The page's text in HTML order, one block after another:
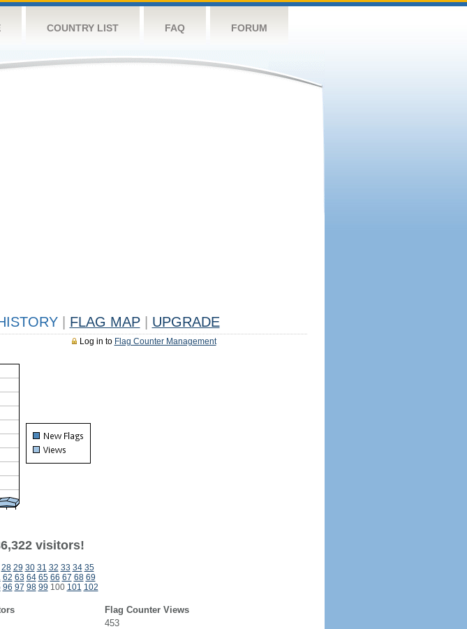
COUNTRY LIST FAQ FORUM
FLAG MAP UPGRADE
Log in to Flag Counter Management
visitors!
28 29 30 31 32 33 34 35
62 63 64 65 66 67 68 69
96 97 98 99 100 101 102
Flag Counter Views
453